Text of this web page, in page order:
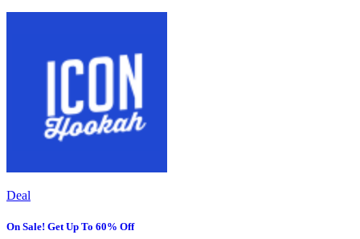
Deal
On Sale! Get Up To 60% Off